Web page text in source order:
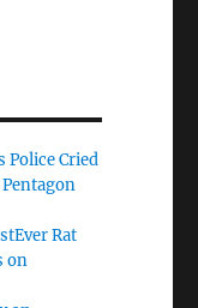
Police Cried
Rat
on